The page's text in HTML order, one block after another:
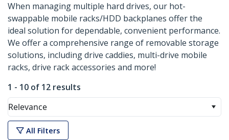
When managing multiple hard drives, our hot-
swappable mobile racks/HDD backplanes offer the
ideal solution for dependable, convenient performance.
We offer a comprehensive range of removable storage
solutions, including drive caddies, multi-drive mobile
racks, drive rack accessories and more!
1 - 10 of 12 results
Relevance
All Filters